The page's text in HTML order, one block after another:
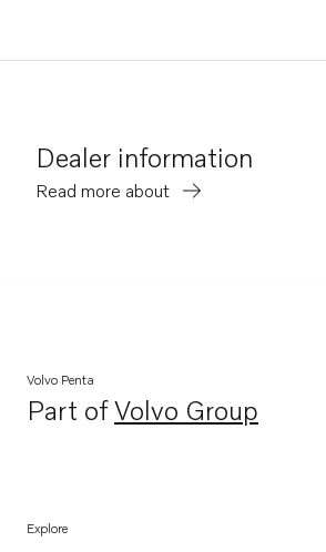
Dealer information
Read more about
Volvo Penta
Part ofVolvo Group
Opens in a new tab
Explore